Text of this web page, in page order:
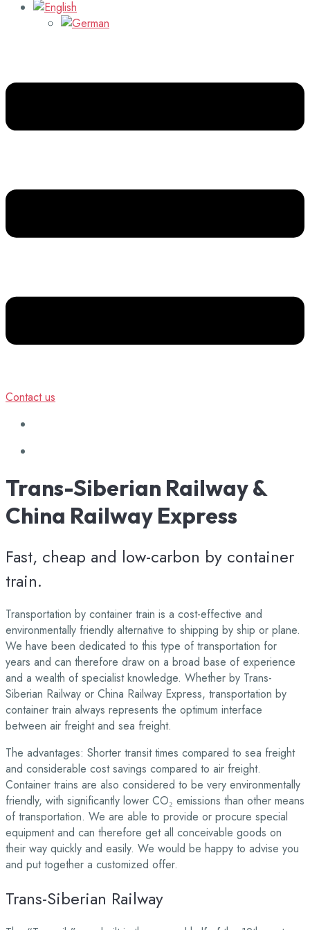
Contact us
Trans-Siberian Railway&
China Railway Express
Fast, cheap and low-carbon by container
train.
Transportation by container train is a cost-effective and
environmentally friendly alternative to shipping by ship or plane.
We have been dedicated to this type of transportation for
years and can therefore draw on a broad base of experience
and a wealth of specialist knowledge. Whether by Trans-
Siberian Railway or China Railway Express, transportation by
container train always represents the optimum interface
between air freight and sea freight.
The advantages: Shorter transit times compared to sea freight
and considerable cost savings compared to air freight.
Container trains are also considered to be very environmentally
friendly, with significantly lower CO₂ emissions than other means
of transportation. We are able to provide or procure special
equipment and can therefore get all conceivable goods on
their way quickly and easily. We would be happy to advise you
and put together a customized offer.
Trans-Siberian Railway